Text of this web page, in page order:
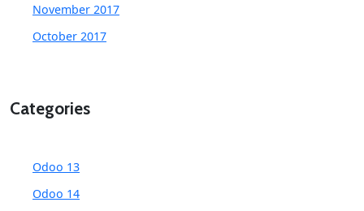
November 2017
October 2017
Categories
Odoo 13
Odoo 14